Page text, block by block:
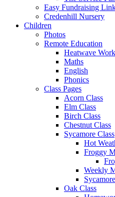
Easy Fundraising
Credenhill Nursery
Children
Photos
Remote Education
Heatwave Work
Maths
English
Phonics
Class Pages
Acorn Class
Elm Class
Birch Class
Chestnut Class
Sycamore Class
Hot
Froggy
Weekly
Oak Class